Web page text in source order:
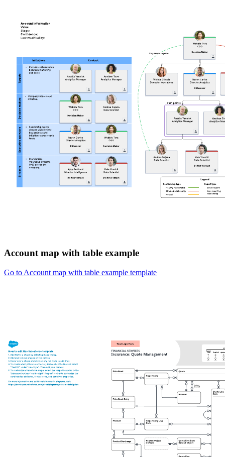
Account map with table example
Go to Account map with table example template